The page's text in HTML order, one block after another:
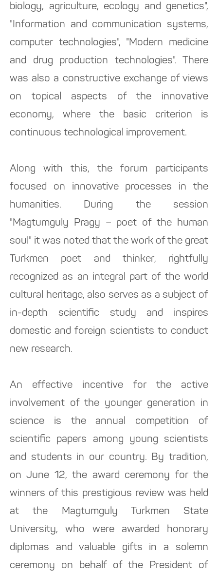
biology, agriculture, ecology and genetics",
"Information and communication systems,
computer technologies", "Modern medicine
and drug production technologies". There
was also a constructive exchange of views
on topical aspects of the innovative
economy, where the basic criterion is
continuous technological improvement.
Along with this, the forum participants
focused on innovative processes in the
humanities. During the session
"Magtumguly Pragy – poet of the human
soul" it was noted that the work of the great
Turkmen poet and thinker, rightfully
recognized as an integral part of the world
cultural heritage, also serves as a subject of
in-depth scientific study and inspires
domestic and foreign scientists to conduct
new research.
An effective incentive for the active
involvement of the younger generation in
science is the annual competition of
scientific papers among young scientists
and students in our country. By tradition,
on June 12, the award ceremony for the
winners of this prestigious review was held
at the Magtumguly Turkmen State
University, who were awarded honorary
diplomas and valuable gifts in a solemn
ceremony on behalf of the President of